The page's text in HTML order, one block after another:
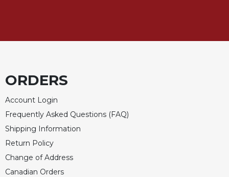
ORDERS
Account Login
Frequently Asked Questions (FAQ)
Shipping Information
Return Policy
Change of Address
Canadian Orders